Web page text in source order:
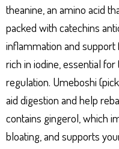
theanine, an amino acid
packed with catechins
inflammation and support
rich in iodine, essential
regulation. Umeboshi
aid digestion and help
contains gingerol, which
bloating, and supports